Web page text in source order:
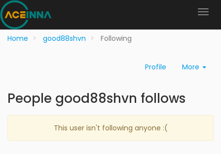
Home good88shvn Following
Profile More
People good88shvn follows
This user isn't following anyone :(